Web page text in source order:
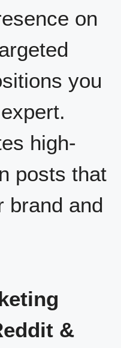
on
you
high-
posts that
brand and
&